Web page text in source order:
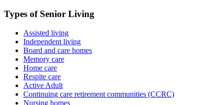
Types of Senior Living
Assisted living
Independent living
Board and care homes
Memory care
Home care
Respite care
Active Adult
Continuing care retirement communities (CCRC)
Nursing homes